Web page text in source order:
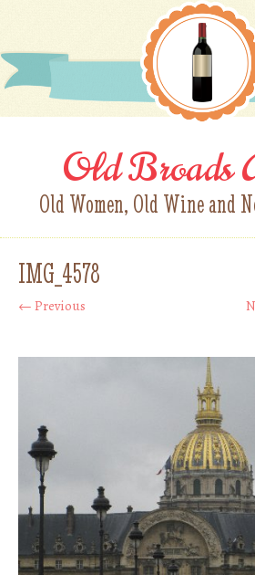
Old Broads
Old Women, Old Wine and
IMG_4578
← Previous